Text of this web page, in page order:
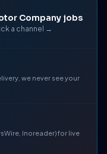
Company jobs
a channel →
we never see your
Inoreader) for live